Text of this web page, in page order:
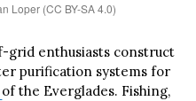
Loper (CC BY-SA 4.0)
grid enthusiasts construct
purification systems for
of the Everglades. Fishing,